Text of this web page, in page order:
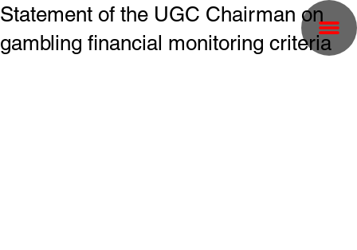
Statement of the UGC Chairman on
gambling financial monitoring criteria